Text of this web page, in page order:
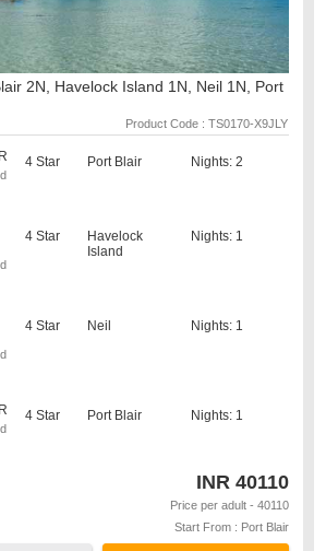
2N, Havelock Island 1N, Neil 1N, Port
Product Code : TS0170-X9JLY
4 Star Port Blair Nights: 2
4 Star
Havelock
Island
Nights: 1
4 Star Neil Nights: 1
4 Star Port Blair Nights: 1
INR 40110
Price per adult - 40110
Start From : Port Blair